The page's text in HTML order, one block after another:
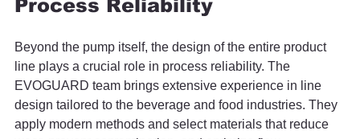
Process Reliability
Beyond the pump itself, the design of the entire product
line plays a crucial role in process reliability. The
EVOGUARD team brings extensive experience in line
design tailored to the beverage and food industries. They
apply modern methods and select materials that reduce